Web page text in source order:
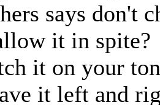
says don't
it in spite?
it on your
it left and